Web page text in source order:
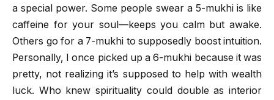
a special power. Some people swear a 5-mukhi is like
caffeine for your soul—keeps you calm but awake.
Others go for a 7-mukhi to supposedly boost intuition.
Personally, I once picked up a 6-mukhi because it was
pretty, not realizing it’s supposed to help with wealth
luck. Who knew spirituality could double as interior